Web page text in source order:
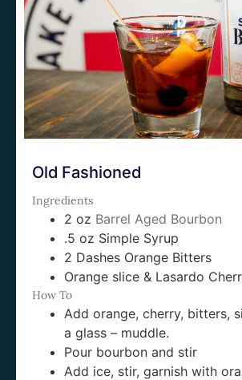
Old Fashioned
Ingredients
2 oz Barrel Aged Bourbon
.5 oz Simple Syrup
2 Dashes Orange Bitters
Orange slice & Lasardo
How To
Add orange, cherry, bitters,
a glass – muddle.
Pour bourbon and stir
Add ice, stir, garnish with